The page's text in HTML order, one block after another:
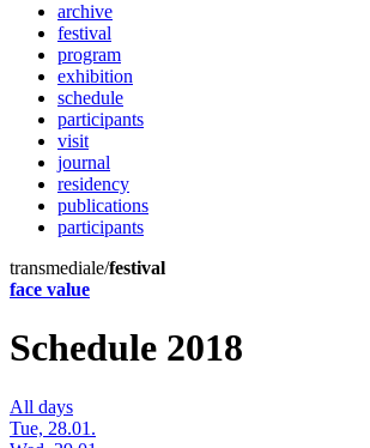
archive
festival
program
exhibition
schedule
participants
visit
journal
residency
publications
participants
transmediale/festival
face value
Schedule 2018
All days
Tue, 28.01.